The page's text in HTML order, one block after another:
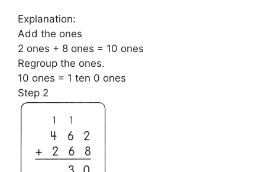
Explanation:
Add the ones
2 ones + 8 ones = 10 ones
Regroup the ones.
10 ones = 1 ten 0 ones
Step 2